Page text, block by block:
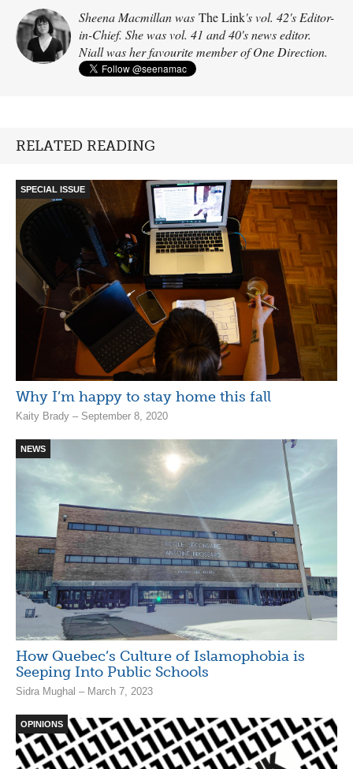
Sheena Macmillan was The Link's vol. 42's Editor-
in-Chief. She was vol. 41 and 40's news editor.
Niall was her favourite member of One Direction.
RELATED READING
SPECIAL ISSUE
Why I’m happy to stay home this fall
Kaity Brady – September 8, 2020
NEWS
How Quebec’s Culture of Islamophobia is
Seeping Into Public Schools
Sidra Mughal – March 7, 2023
OPINIONS